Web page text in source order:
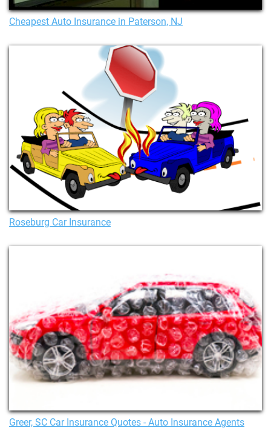
Cheapest Auto Insurance in Paterson, NJ
Roseburg Car Insurance
Greer, SC Car Insurance Quotes - Auto Insurance Agents